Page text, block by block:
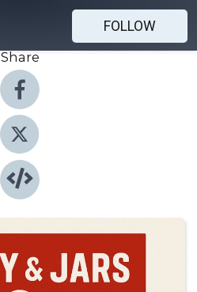
FOLLOW
Share